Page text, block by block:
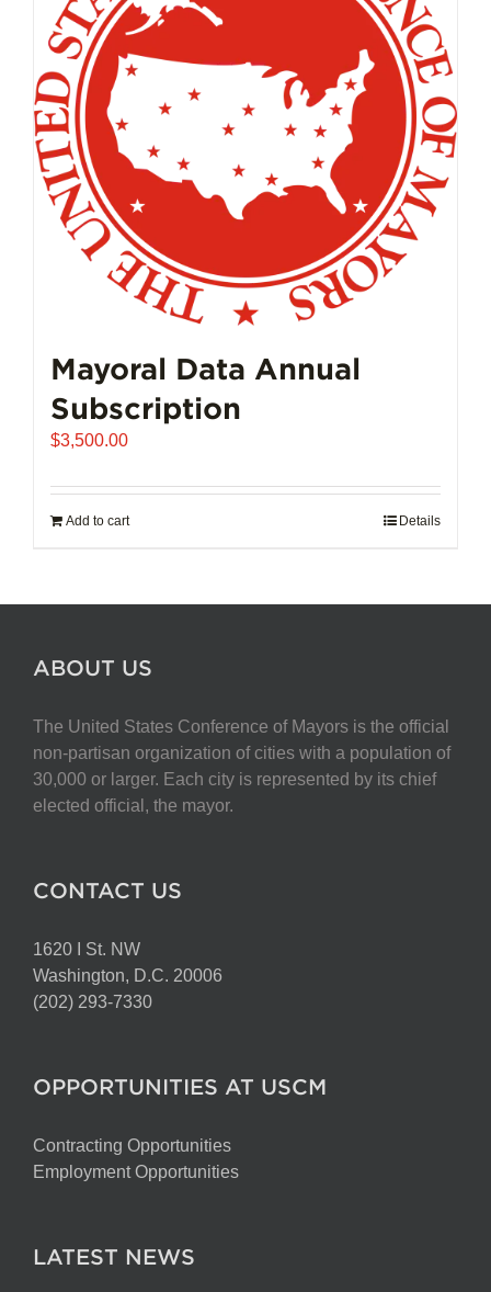
Mayoral Data Annual
Subscription
$3,500.00
Add to cart Details
ABOUT US
The United States Conference of Mayors is the official
non-partisan organization of cities with a population of
30,000 or larger. Each city is represented by its chief
elected official, the mayor.
CONTACT US
1620 I St. NW
Washington, D.C. 20006
(202) 293-7330
OPPORTUNITIES AT USCM
Contracting Opportunities
Employment Opportunities
LATEST NEWS